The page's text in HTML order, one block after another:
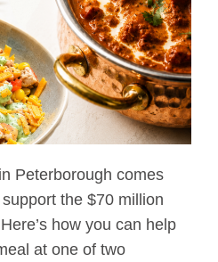
Peterborough comes
the $70 million
how you can help
at one of two